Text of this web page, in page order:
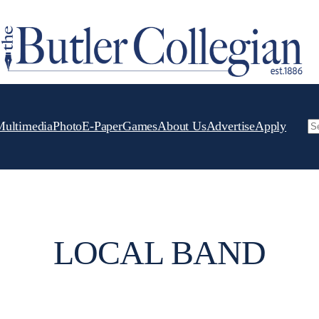
PhotoE-PaperGamesAbout UsAdvertiseApply
LOCAL BAND